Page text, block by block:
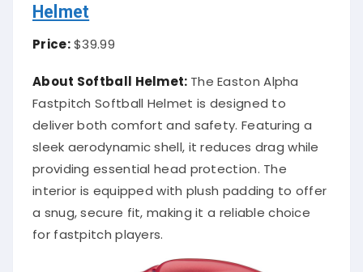
Helmet
Price:$39.99
About Softball Helmet: The Easton Alpha
Fastpitch Softball Helmet is designed to
deliver both comfort and safety. Featuring a
sleek aerodynamic shell, it reduces drag while
providing essential head protection. The
interior is equipped with plush padding to offer
a snug, secure fit, making it a reliable choice
for fastpitch players.